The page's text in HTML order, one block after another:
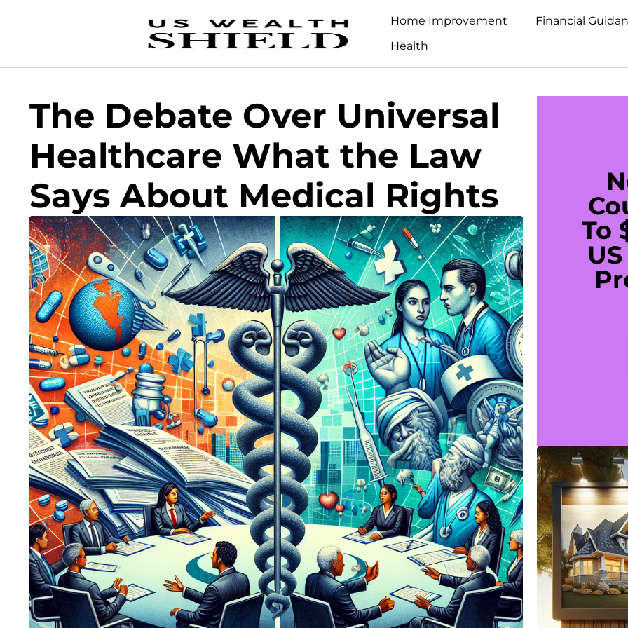
Home Improvement Financial
Health
The Debate Over Universal
Healthcare What the Law
Says About Medical Rights
To